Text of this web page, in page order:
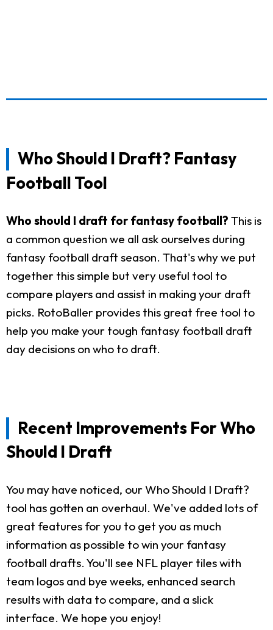
Who Should I Draft? Fantasy
Football Tool
Who should I draft for fantasy football? This is
a common question we all ask ourselves during
fantasy football draft season. That's why we put
together this simple but very useful tool to
compare players and assist in making your draft
picks. RotoBaller provides this great free tool to
help you make your tough fantasy football draft
day decisions on who to draft.
Recent Improvements For Who
Should I Draft
You may have noticed, our Who Should I Draft?
tool has gotten an overhaul. We've added lots of
great features for you to get you as much
information as possible to win your fantasy
football drafts. You'll see NFL player tiles with
team logos and bye weeks, enhanced search
results with data to compare, and a slick
interface. We hope you enjoy!